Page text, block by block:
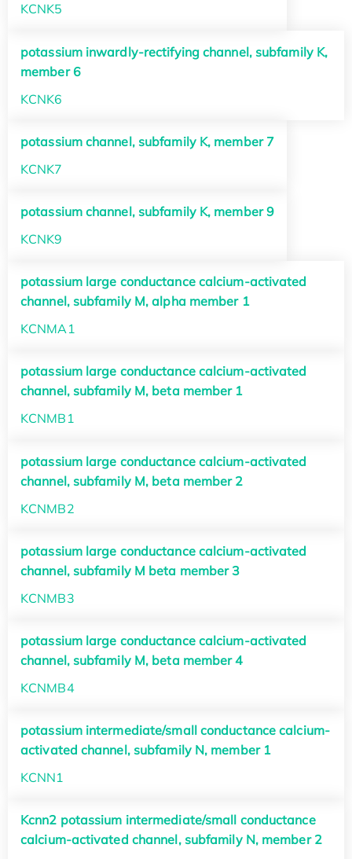
KCNK5
potassium inwardly-rectifying channel, subfamily K,
member 6
KCNK6
potassium channel, subfamily K, member 7
KCNK7
potassium channel, subfamily K, member 9
KCNK9
potassium large conductance calcium-activated
channel, subfamily M, alpha member 1
KCNMA1
potassium large conductance calcium-activated
channel, subfamily M, beta member 1
KCNMB1
potassium large conductance calcium-activated
channel, subfamily M, beta member 2
KCNMB2
potassium large conductance calcium-activated
channel, subfamily M beta member 3
KCNMB3
potassium large conductance calcium-activated
channel, subfamily M, beta member 4
KCNMB4
potassium intermediate/small conductance calcium-
activated channel, subfamily N, member 1
KCNN1
Kcnn2 potassium intermediate/small conductance
calcium-activated channel, subfamily N, member 2